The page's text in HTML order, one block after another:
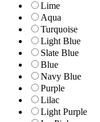
Lime
Aqua
Turquoise
Light Blue
Slate Blue
Blue
Navy Blue
Purple
Lilac
Light Purple